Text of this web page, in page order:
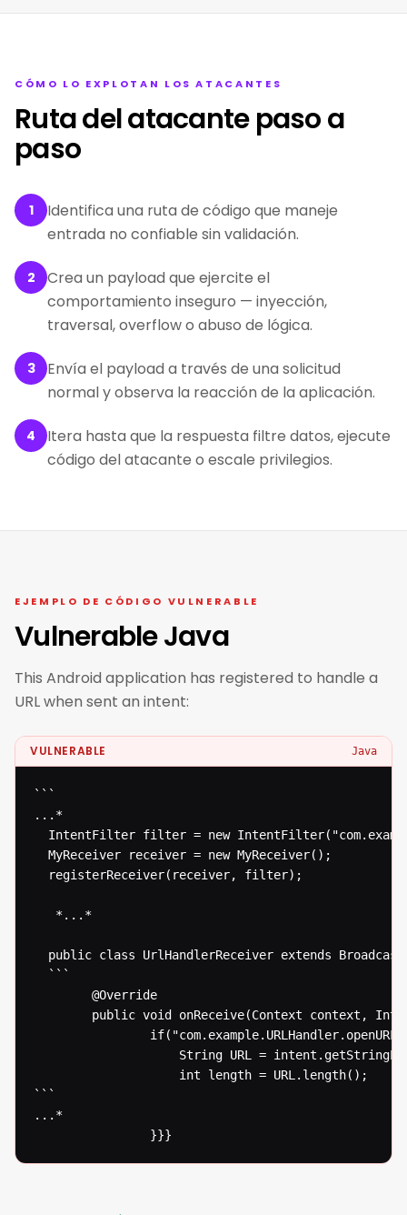
CÓMO LO EXPLOTAN LOS ATACANTES
Ruta del atacante paso a
paso
1
Identifica una ruta de código que maneje
entrada no confiable sin validación.
2
Crea un payload que ejercite el
comportamiento inseguro — inyección,
traversal, overflow o abuso de lógica.
3
Envía el payload a través de una solicitud
normal y observa la reacción de la aplicación.
4
Itera hasta que la respuesta filtre datos, ejecute
código del atacante o escale privilegios.
EJEMPLO DE CÓDIGO VULNERABLE
Vulnerable Java
This Android application has registered to handle a
URL when sent an intent:
VULNERABLE Java
```
...*
IntentFilter filter = new
  MyReceiver receiver = new MyReceiver();
  registerReceiver(receiver, filter);
   *...*
public class UrlHandlerReceiver extends
  ```
```
...*
  				}}}